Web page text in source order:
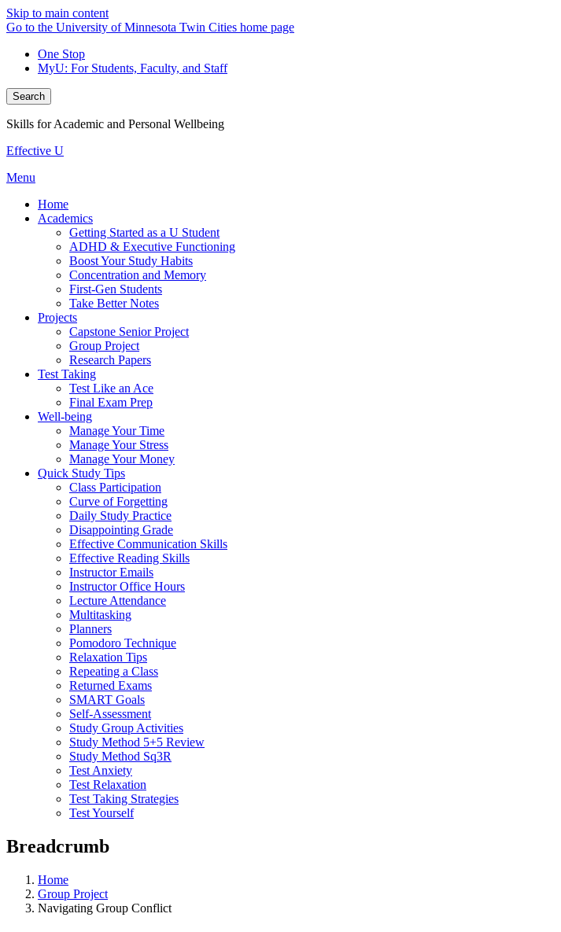
Skip to main content
Go to the University of Minnesota Twin Cities home page
One Stop
MyU: For Students, Faculty, and Staff
Search
Skills for Academic and Personal Wellbeing
Effective U
Menu
Home
Academics
Getting Started as a U Student
ADHD & Executive Functioning
Boost Your Study Habits
Concentration and Memory
First-Gen Students
Take Better Notes
Projects
Capstone Senior Project
Group Project
Research Papers
Test Taking
Test Like an Ace
Final Exam Prep
Well-being
Manage Your Time
Manage Your Stress
Manage Your Money
Quick Study Tips
Class Participation
Curve of Forgetting
Daily Study Practice
Disappointing Grade
Effective Communication Skills
Effective Reading Skills
Instructor Emails
Instructor Office Hours
Lecture Attendance
Multitasking
Planners
Pomodoro Technique
Relaxation Tips
Repeating a Class
Returned Exams
SMART Goals
Self-Assessment
Study Group Activities
Study Method 5+5 Review
Study Method Sq3R
Test Anxiety
Test Relaxation
Test Taking Strategies
Test Yourself
Breadcrumb
Home
Group Project
Navigating Group Conflict